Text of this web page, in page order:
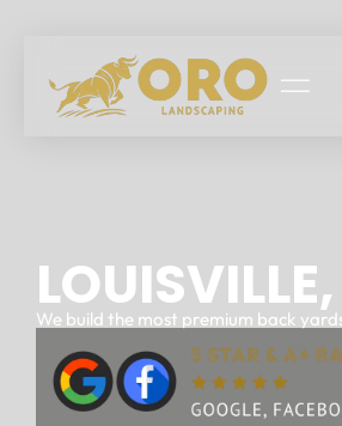
We build the most premium back